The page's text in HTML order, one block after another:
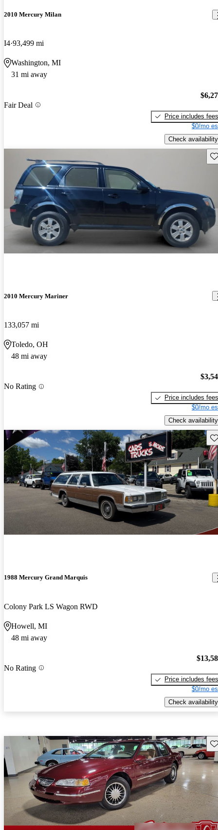
2010 Mercury Milan
I4 93,499 mi
Washington, MI
31 mi away
Fair Deal
Price includes fees
$0/mo
Check availability
2010 Mercury Mariner
133,057 mi
Toledo, OH
48 mi away
No Rating
Price includes fees
$0/mo
Check availability
1988 Mercury Grand Marquis
Colony Park LS Wagon RWD
Howell, MI
48 mi away
No Rating
Price includes fees
$0/mo
Check availability